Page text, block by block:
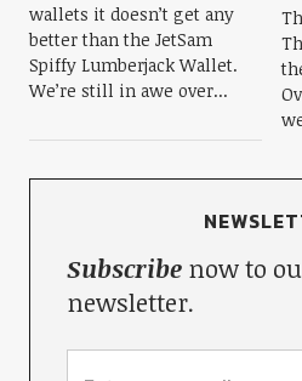
wallets it doesn’t get any
better than the JetSam
Spiffy Lumberjack Wallet.
We’re still in awe over...
Subscribenow to
newsletter.